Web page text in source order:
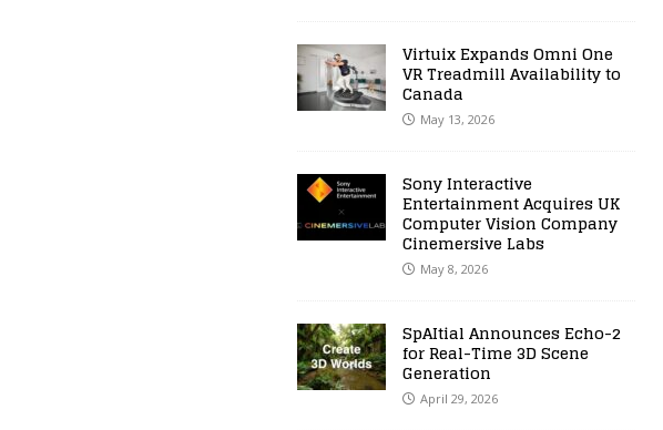
Virtuix Expands Omni One
VR Treadmill Availability to
Canada
May 13, 2026
Sony Interactive
Entertainment Acquires UK
Computer Vision Company
Cinemersive Labs
May 8, 2026
SpAItial Announces Echo-2
for Real-Time 3D Scene
Generation
April 29, 2026